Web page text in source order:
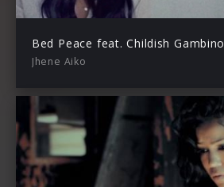
Bed Peace feat. Childish Gambino
Jhene Aiko